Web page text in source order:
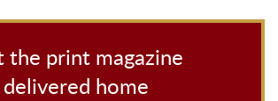
the print magazine
delivered home